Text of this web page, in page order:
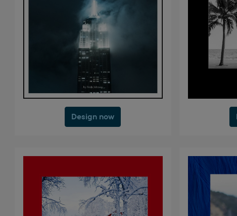
Design now